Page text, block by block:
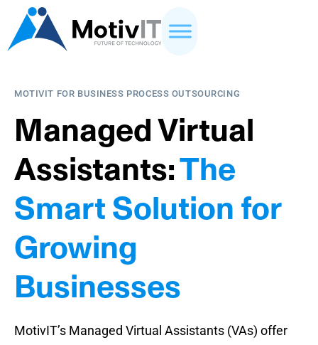
MOTIVIT FOR BUSINESS PROCESS OUTSOURCING
Managed Virtual
Assistants:The
Smart Solution for
Growing
Businesses
MotivIT’s Managed Virtual Assistants (VAs) offer